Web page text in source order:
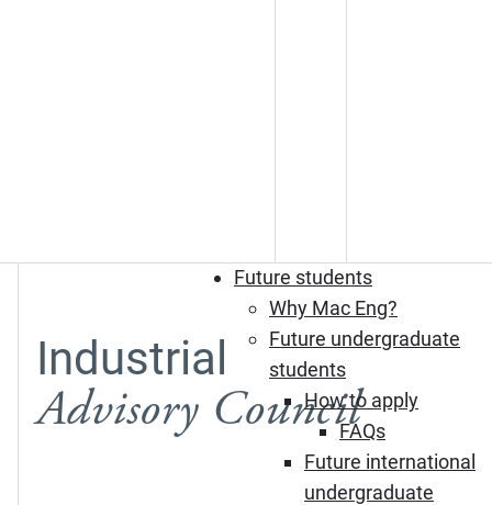
Future students
Why Mac Eng?
Future undergraduate
students
How to apply
FAQs
Future international
undergraduate
Industrial
Advisory Council